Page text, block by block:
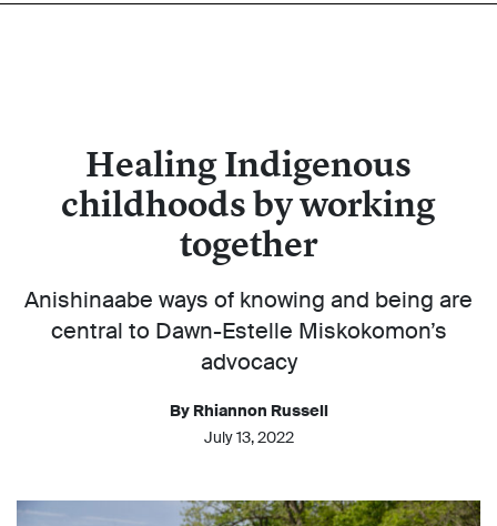
Healing Indigenous
childhoods by working
together
Anishinaabe ways of knowing and being are
central to Dawn-Estelle Miskokomon’s
advocacy
By Rhiannon Russell
July 13, 2022